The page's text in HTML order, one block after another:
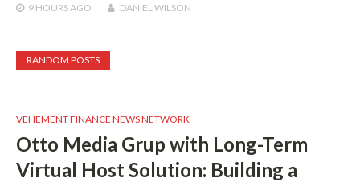
9 HOURS AGO DANIEL WILSON
RANDOM POSTS
VEHEMENT FINANCE NEWS NETWORK
Otto Media Grup with Long-Term
Virtual Host Solution: Building a